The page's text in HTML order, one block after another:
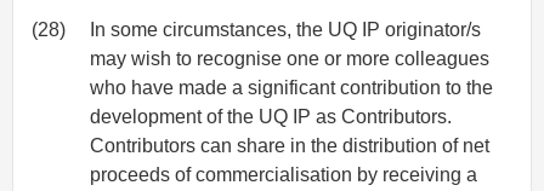
(28)
In some circumstances, the UQ IP originator/s
may wish to recognise one or more colleagues
who have made a significant contribution to the
development of the UQ IP as Contributors.
Contributors can share in the distribution of net
proceeds of commercialisation by receiving a